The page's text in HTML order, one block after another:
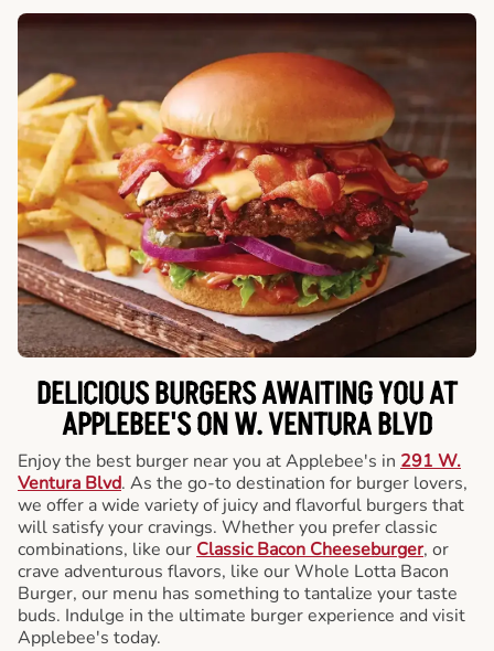
DELICIOUS BURGERS AWAITING YOU AT
APPLEBEE'S ON W. VENTURA BLVD
Enjoy the best burger near you at Applebee's in 291 W.
Ventura Blvd. As the go-to destination for burger lovers,
we offer a wide variety of juicy and flavorful burgers that
will satisfy your cravings. Whether you prefer classic
combinations, like our Classic Bacon Cheeseburger, or
crave adventurous flavors, like our Whole Lotta Bacon
Burger, our menu has something to tantalize your taste
buds. Indulge in the ultimate burger experience and visit
Applebee's today.